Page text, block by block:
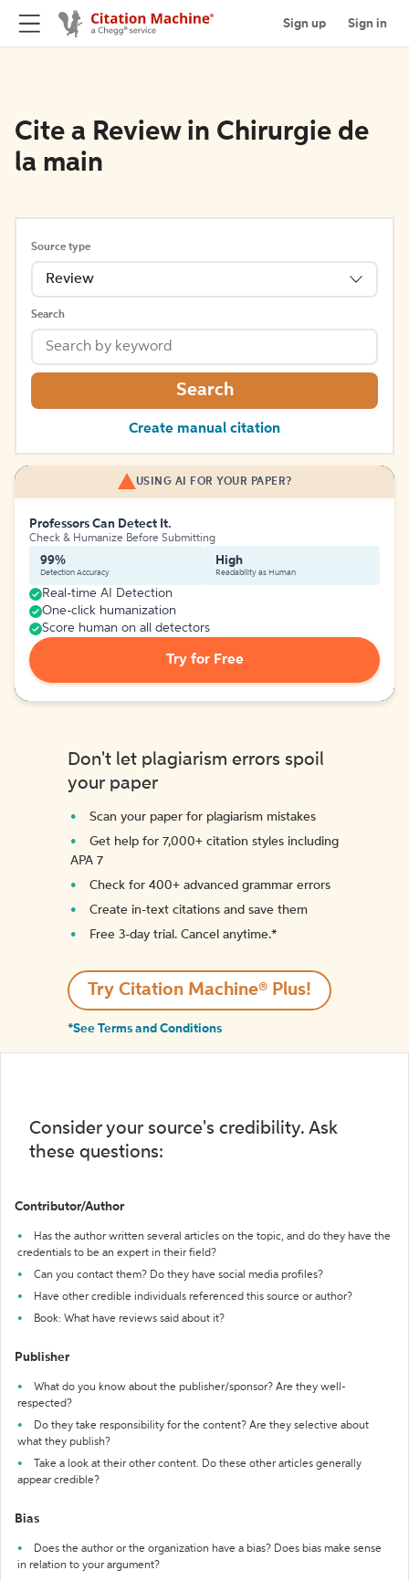
Sign up Sign in
Cite a Review in Chirurgie de
la main
Source type
Review
Search
Search
Create manual citation
USING AI FOR YOUR PAPER?
Professors Can Detect It.
Check & Humanize Before Submitting
99%
Detection Accuracy
High
Readability as Human
Real-time AI Detection
One-click humanization
Score human on all detectors
Try for Free
Don't let plagiarism errors spoil
your paper
Scan your paper for plagiarism mistakes
Get help for 7,000+ citation styles including
APA 7
Check for 400+ advanced grammar errors
Create in-text citations and save them
Free 3-day trial. Cancel anytime.*️
Try Citation Machine® Plus!
*See Terms and Conditions
Consider your source's credibility. Ask
these questions:
Contributor/Author
Has the author written several articles on the topic, and do they have the
credentials to be an expert in their field?
Can you contact them? Do they have social media profiles?
Have other credible individuals referenced this source or author?
Book: What have reviews said about it?
Publisher
What do you know about the publisher/sponsor? Are they well-
respected?
Do they take responsibility for the content? Are they selective about
what they publish?
Take a look at their other content. Do these other articles generally
appear credible?
Bias
Does the author or the organization have a bias? Does bias make sense
in relation to your argument?